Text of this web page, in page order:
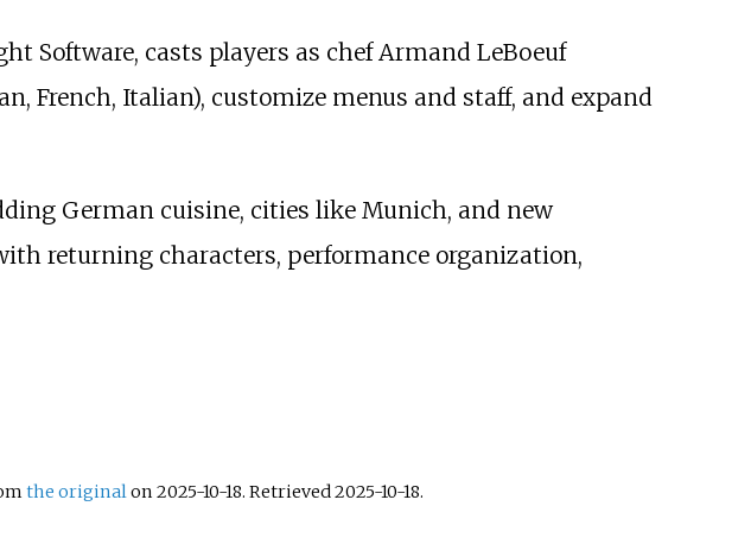
Software, casts players as chef Armand LeBoeuf
French, Italian), customize menus and staff, and expand
German cuisine, cities like Munich, and new
returning characters, performance organization,
the originalon 2025-10-18. Retrieved2025-10-18.